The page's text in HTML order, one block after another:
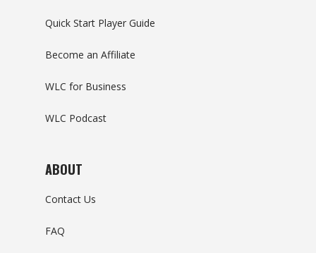
Quick Start Player Guide
Become an Affiliate
WLC for Business
WLC Podcast
ABOUT
Contact Us
FAQ